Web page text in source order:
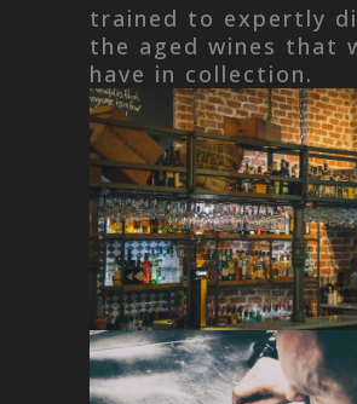
trained to expertly
the aged wines that
have in collection.